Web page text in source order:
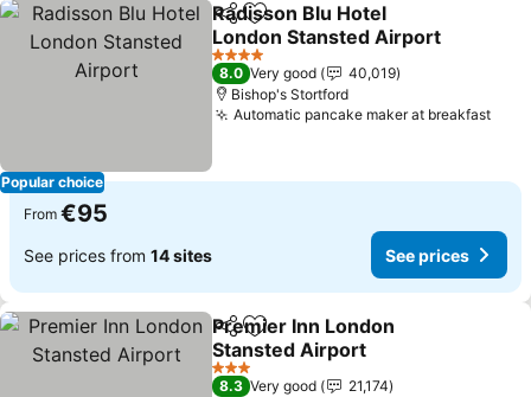
Popular choice
ShareAdd to favorites
Radisson Blu Hotel
London Stansted Airport
See prices
4 Stars
8.0 Very good
40,019
Bishop's Stortford
Automatic pancake maker at breakfastSee
From €95
See prices from 14 sites See prices
ShareAdd to favorites
Premier Inn London
Stansted Airport
See prices
3 Stars
8.3 Very good
21,174